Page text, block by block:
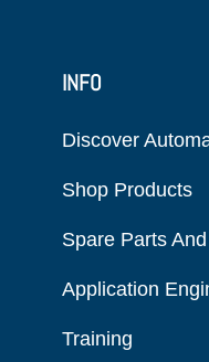
INFO
Discover
Shop Products
Spare Parts
Application
Training